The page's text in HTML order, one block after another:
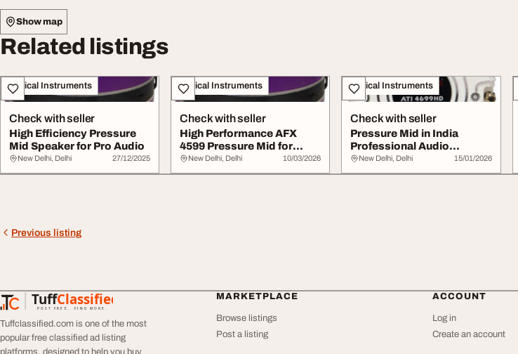
Show map
Related listings
Musical Instruments
Check with seller
High Efficiency Pressure
Mid Speaker for Pro Audio
New Delhi, Delhi 27/12/2025
Musical Instruments
Check with seller
High Performance AFX
4599 Pressure Mid for
Clear Audio
New Delhi, Delhi 10/03/2026
Musical Instruments
Check with seller
Pressure Mid in India
Professional Audio
Solutions Range
New Delhi, Delhi 15/01/2026
Previous listing
TuffClassified
POST FREE. FIND MORE.
TuffClassified
Tuffclassified.com is one of the most
popular free classified ad listing
platforms, designed to help you buy,
MARKETPLACE
Browse listings
Post a listing
ACCOUNT
Log in
Create an account